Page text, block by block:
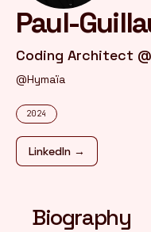
FR / EN
Paul-
Coding Architect
@Hymaïa
2024
LinkedIn →
Biography